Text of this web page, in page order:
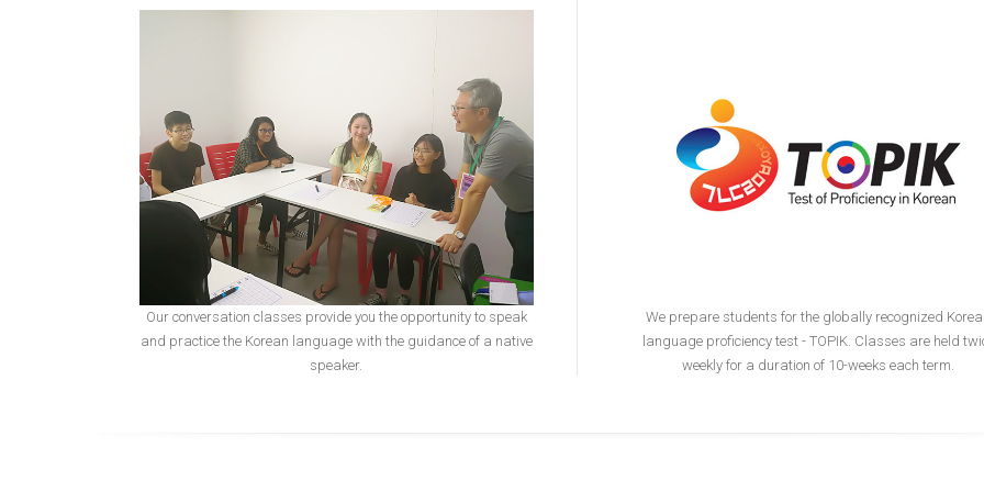
Our conversation classes provide you the opportunity to speak
and practice the Korean language with the guidance of a native
speaker.
We prepare students for the globally recognized
language proficiency test - TOPIK. Classes are held
weekly for a duration of 10-weeks each term.